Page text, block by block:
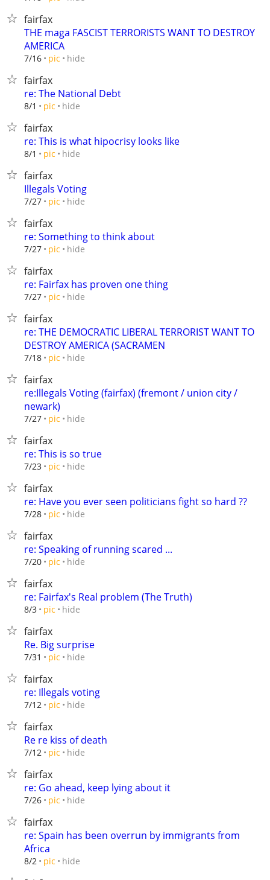
fairfax
THE maga FASCIST TERRORISTS WANT TO DESTROY
AMERICA
7/16 pic hide
fairfax
re: The National Debt
8/1 pic hide
fairfax
re: This is what hipocrisy looks like
8/1 pic hide
fairfax
Illegals Voting
7/27 pic hide
fairfax
re: Something to think about
7/27 pic hide
fairfax
re: Fairfax has proven one thing
7/27 pic hide
fairfax
re: THE DEMOCRATIC LIBERAL TERRORIST WANT TO
DESTROY AMERICA (SACRAMEN
7/18 pic hide
fairfax
re:Illegals Voting (fairfax) (fremont / union city /
newark)
7/27 pic hide
fairfax
re: This is so true
7/23 pic hide
fairfax
re: Have you ever seen politicians fight so hard ??
7/28 pic hide
fairfax
re: Speaking of running scared ...
7/20 pic hide
fairfax
re: Fairfax's Real problem (The Truth)
8/3 pic hide
fairfax
Re. Big surprise
7/31 pic hide
fairfax
re: Illegals voting
7/12 pic hide
fairfax
Re re kiss of death
7/12 pic hide
fairfax
re: Go ahead, keep lying about it
7/26 pic hide
fairfax
re: Spain has been overrun by immigrants from
Africa
8/2 pic hide